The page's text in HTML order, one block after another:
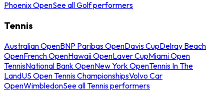
Phoenix OpenSee all Golf performers
Tennis
Australian OpenBNP Paribas OpenDavis CupDelray Beach
OpenFrench OpenHawaii OpenLaver CupMiami Open
TennisNational Bank OpenNew York OpenTennis In The
LandUS Open Tennis ChampionshipsVolvo Car
OpenWimbledonSee all Tennis performers